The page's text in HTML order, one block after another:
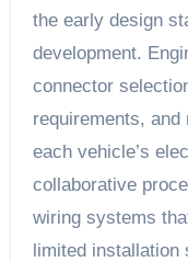
the early design
development.
connector
requirements,
each vehicle’s
collaborative
wiring systems
limited installation